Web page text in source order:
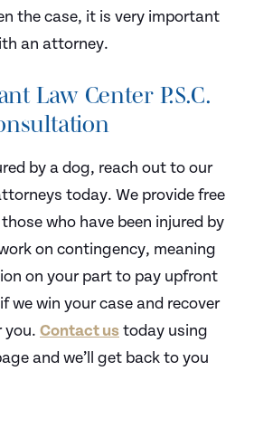
the case, it is very important
an attorney.
Law Center P.S.C.
by a dog, reach out to our
today. We provide free
who have been injured by
on contingency, meaning
on your part to pay upfront
we win your case and recover
you. Contact ustoday using
and we’ll get back to you